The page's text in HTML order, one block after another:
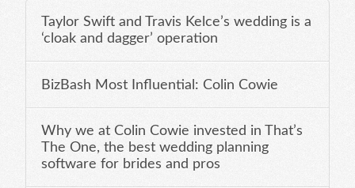
Taylor Swift and Travis Kelce’s wedding is a
‘cloak and dagger’ operation
BizBash Most Influential: Colin Cowie
Why we at Colin Cowie invested in That’s
The One, the best wedding planning
software for brides and pros